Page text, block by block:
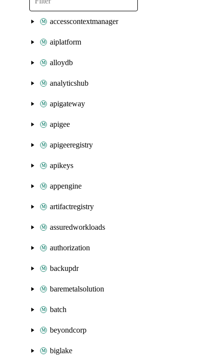
accesscontextmanager
aiplatform
alloydb
analyticshub
apigateway
apigee
apigeeregistry
apikeys
appengine
artifactregistry
assuredworkloads
authorization
backupdr
baremetalsolution
batch
beyondcorp
biglake